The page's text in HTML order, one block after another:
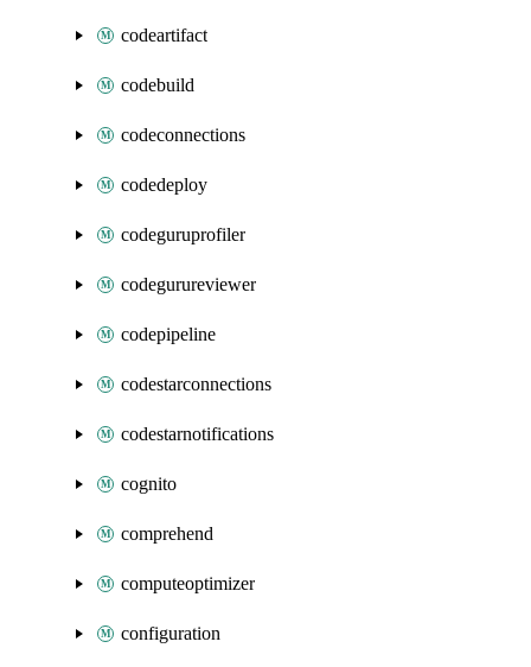
codeartifact
codebuild
codeconnections
codedeploy
codeguruprofiler
codegurureviewer
codepipeline
codestarconnections
codestarnotifications
cognito
comprehend
computeoptimizer
configuration